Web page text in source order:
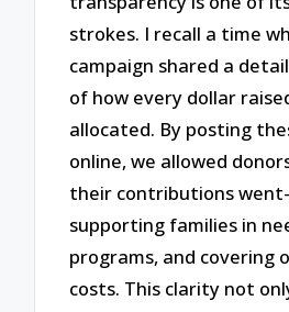
strokes. I recall a time
campaign shared a
of how every dollar
allocated. By posting
online, we allowed
their contributions
supporting families in
programs, and covering
costs. This clarity not